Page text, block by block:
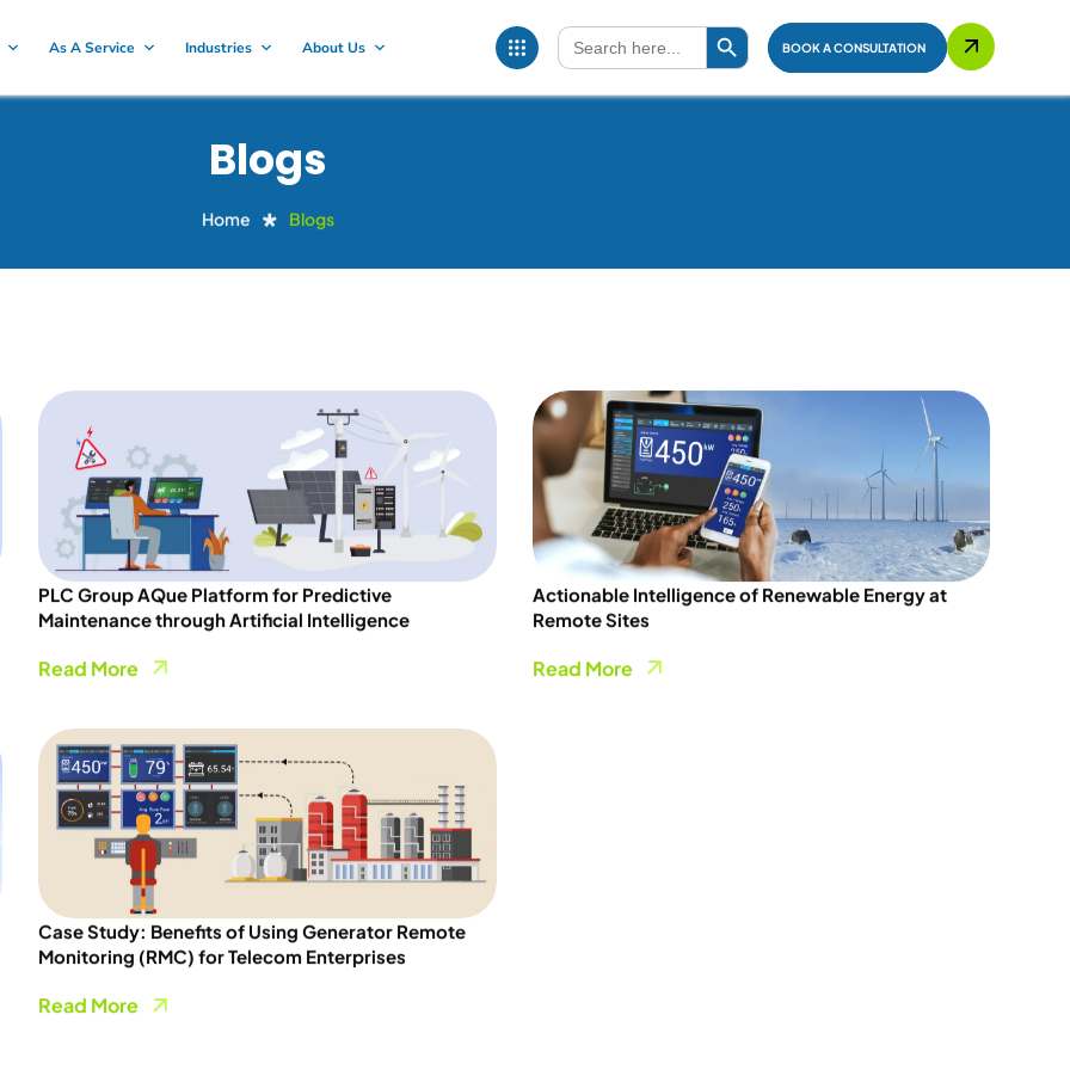
As A Service Industries About Us
Search
for:
Search Button
BOOK A CONSULTATION
Blogs
Home Blogs
PLC Group AQue Platform for Predictive
Maintenance through Artificial Intelligence
Read More
Actionable Intelligence of Renewable Energy at
Remote Sites
Read More
Case Study: Benefits of Using Generator Remote
Monitoring (RMC) for Telecom Enterprises
Read More